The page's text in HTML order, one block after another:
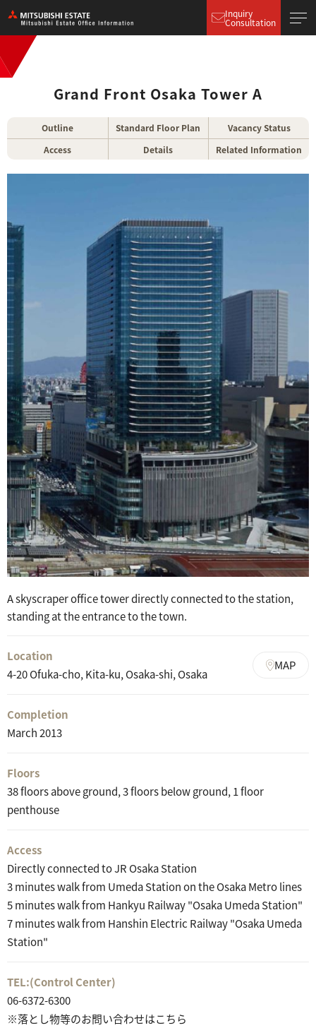
Inquiry
Consultation
Grand Front Osaka Tower A
Outline Standard Floor Plan
Vacancy Status
Access
Details Related Information
A skyscraper office tower directly connected to the station,
standing at the entrance to the town.
Location
4-20 Ofuka-cho, Kita-ku, Osaka-shi, Osaka
MAP
Completion
March 2013
Floors
38 floors above ground, 3 floors below ground, 1 floor
penthouse
Access
Directly connected to JR Osaka Station
3 minutes walk from Umeda Station on the Osaka Metro lines
5 minutes walk from Hankyu Railway "Osaka Umeda Station"
7 minutes walk from Hanshin Electric Railway "Osaka Umeda
Station"
TEL:(Control Center)
06-6372-6300
※落とし物等のお問い合わせはこちら